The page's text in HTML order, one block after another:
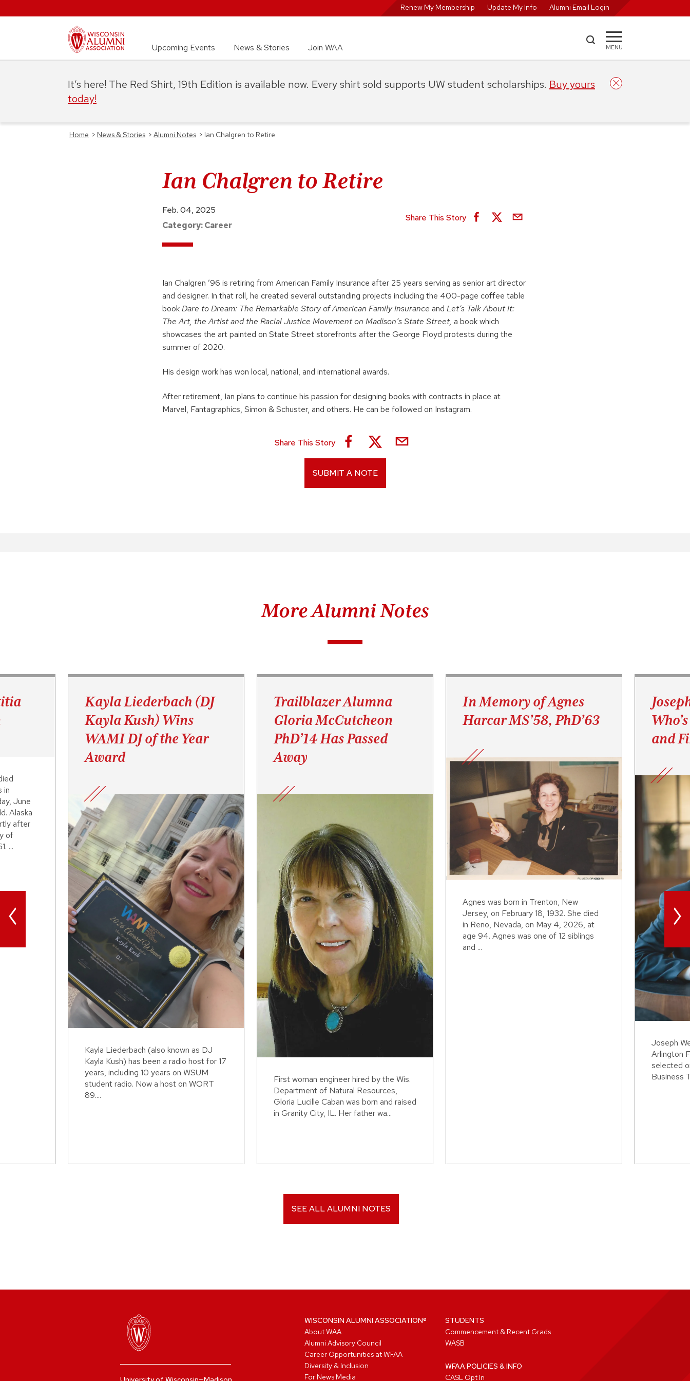
Renew My Membership Update My Info Alumni Email Login
Upcoming Events News & Stories Join WAA MENU
Home > News & Stories > Alumni Notes > Ian Chalgren to Retire
Ian Chalgren to Retire
Feb. 04, 2025
Category:Career
Share This Story
Ian Chalgren ’96 is retiring from American Family Insurance after 25 years serving as senior art director
and designer. In that roll, he created several outstanding projects including the 400-page coffee table
bookDare to Dream: The Remarkable Story of American Family Insurance and Let’s Talk About It:
The Art, the Artist and the Racial Justice Movement on Madison’s State Street, a book which
showcases the art painted on State Street storefronts after the George Floyd protests during the
summer of 2020.
His design work has won local, national, and international awards.
After retirement, Ian plans to continue his passion for designing books with contracts in place at
Marvel, Fantagraphics, Simon & Schuster, and others. He can be followed on Instagram.
Share This Story
SUBMIT A NOTE
More Alumni Notes
<
in
June
Alaska
after
of
...
Kayla Liederbach (DJ
Kayla Kush) Wins
WAMI DJ of the Year
Award
Kayla Liederbach (also known as DJ
Kayla Kush) has been a radio host for 17
years, including 10 years on WSUM
student radio. Now a host on WORT
89....
Trailblazer Alumna
Gloria McCutcheon
PhD’14 Has Passed
Away
First woman engineer hired by the Wis.
Department of Natural Resources,
Gloria Lucille Caban was born and raised
in Granity City, IL. Her father wa...
In Memory of Agnes
Harcar MS’58, PhD’63
Agnes was born in Trenton, New
Jersey, on February 18, 1932. She died
in Reno, Nevada, on May 4, 2026, at
age 94. Agnes was one of 12 siblings
and ...
and
Joseph
Arlington
selected
Business
>
SEE ALL ALUMNI NOTES
WISCONSIN ALUMNI ASSOCIATION®
About WAA
Alumni Advisory Council
Career Opportunities at WFAA
Diversity & Inclusion
For News Media
STUDENTS
Commencement & Recent Grads
WASB
WFAA POLICIES & INFO
CASL Opt In
It’s here! The Red Shirt, 19th Edition is available now. Every shirt sold supports UW student scholarships. Buy yours
today!